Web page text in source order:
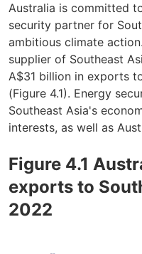
Australia is committed
security partner for
ambitious climate
supplier of Southeast
A$31 billion in exports
(Figure 4.1). Energy
Southeast Asia's
interests, as well as
Figure 4.1
exports to
2022